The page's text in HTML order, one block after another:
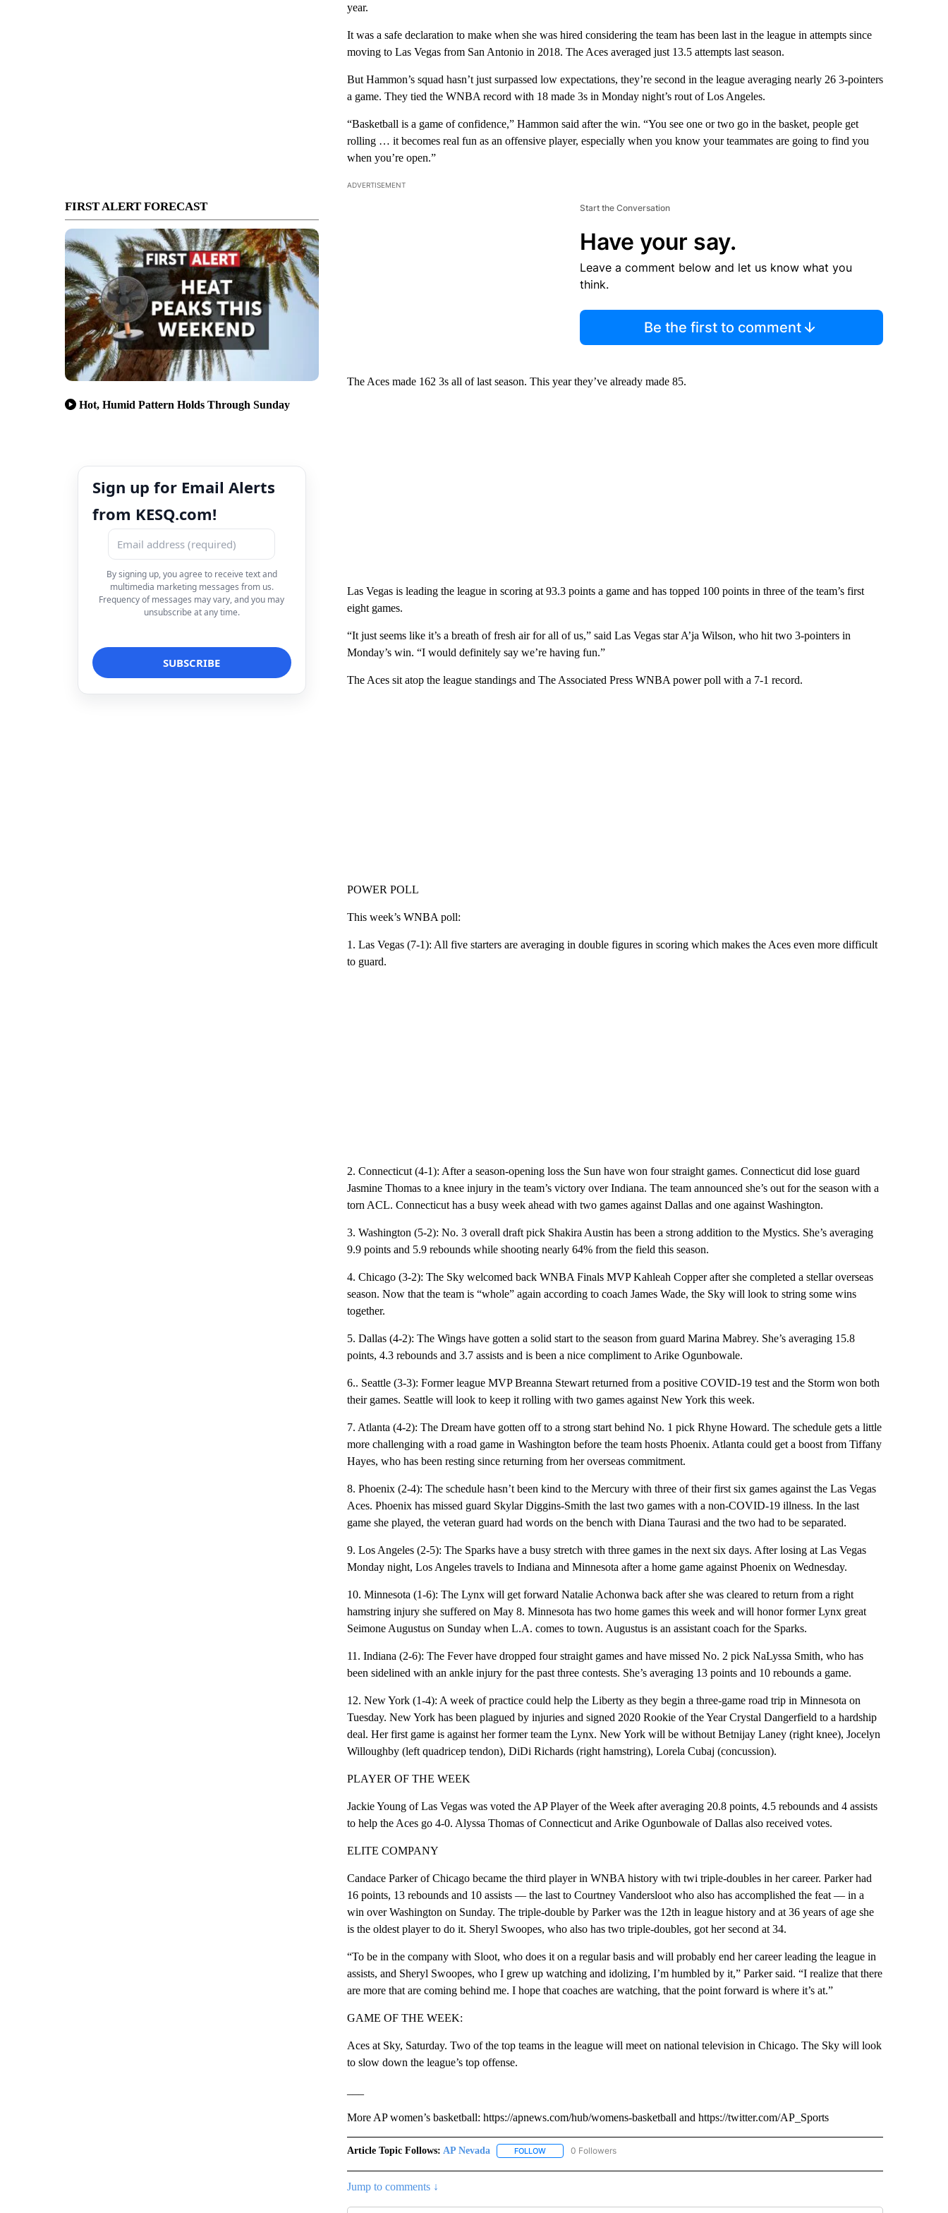
FIRST ALERT FORECAST
Hot, Humid Pattern Holds Through Sunday
Sign up for Email Alerts
from KESQ.com!
By signing up, you agree to receive text and
multimedia marketing messages from us.
Frequency of messages may vary, and you may
unsubscribe at any time.
year.
It was a safe declaration to make when she was hired considering the team has been last in the league in attempts since
moving to Las Vegas from San Antonio in 2018. The Aces averaged just 13.5 attempts last season.
But Hammon’s squad hasn’t just surpassed low expectations, they’re second in the league averaging nearly 26 3-pointers
a game. They tied the WNBA record with 18 made 3s in Monday night’s rout of Los Angeles.
“Basketball is a game of confidence,” Hammon said after the win. “You see one or two go in the basket, people get
rolling … it becomes real fun as an offensive player, especially when you know your teammates are going to find you
when you’re open.”
ADVERTISEMENT
Start the Conversation
Have your say.
Leave a comment below and let us know what you
think.
Be the first to comment
The Aces made 162 3s all of last season. This year they’ve already made 85.
Las Vegas is leading the league in scoring at 93.3 points a game and has topped 100 points in three of the team’s first
eight games.
“It just seems like it’s a breath of fresh air for all of us,” said Las Vegas star A’ja Wilson, who hit two 3-pointers in
Monday’s win. “I would definitely say we’re having fun.”
The Aces sit atop the league standings and The Associated Press WNBA power poll with a 7-1 record.
POWER POLL
This week’s WNBA poll:
1. Las Vegas (7-1): All five starters are averaging in double figures in scoring which makes the Aces even more difficult
to guard.
2. Connecticut (4-1): After a season-opening loss the Sun have won four straight games. Connecticut did lose guard
Jasmine Thomas to a knee injury in the team’s victory over Indiana. The team announced she’s out for the season with a
torn ACL. Connecticut has a busy week ahead with two games against Dallas and one against Washington.
3. Washington (5-2): No. 3 overall draft pick Shakira Austin has been a strong addition to the Mystics. She’s averaging
9.9 points and 5.9 rebounds while shooting nearly 64% from the field this season.
4. Chicago (3-2): The Sky welcomed back WNBA Finals MVP Kahleah Copper after she completed a stellar overseas
season. Now that the team is “whole” again according to coach James Wade, the Sky will look to string some wins
together.
5. Dallas (4-2): The Wings have gotten a solid start to the season from guard Marina Mabrey. She’s averaging 15.8
points, 4.3 rebounds and 3.7 assists and is been a nice compliment to Arike Ogunbowale.
6.. Seattle (3-3): Former league MVP Breanna Stewart returned from a positive COVID-19 test and the Storm won both
their games. Seattle will look to keep it rolling with two games against New York this week.
7. Atlanta (4-2): The Dream have gotten off to a strong start behind No. 1 pick Rhyne Howard. The schedule gets a little
more challenging with a road game in Washington before the team hosts Phoenix. Atlanta could get a boost from Tiffany
Hayes, who has been resting since returning from her overseas commitment.
8. Phoenix (2-4): The schedule hasn’t been kind to the Mercury with three of their first six games against the Las Vegas
Aces. Phoenix has missed guard Skylar Diggins-Smith the last two games with a non-COVID-19 illness. In the last
game she played, the veteran guard had words on the bench with Diana Taurasi and the two had to be separated.
9. Los Angeles (2-5): The Sparks have a busy stretch with three games in the next six days. After losing at Las Vegas
Monday night, Los Angeles travels to Indiana and Minnesota after a home game against Phoenix on Wednesday.
10. Minnesota (1-6): The Lynx will get forward Natalie Achonwa back after she was cleared to return from a right
hamstring injury she suffered on May 8. Minnesota has two home games this week and will honor former Lynx great
Seimone Augustus on Sunday when L.A. comes to town. Augustus is an assistant coach for the Sparks.
11. Indiana (2-6): The Fever have dropped four straight games and have missed No. 2 pick NaLyssa Smith, who has
been sidelined with an ankle injury for the past three contests. She’s averaging 13 points and 10 rebounds a game.
12. New York (1-4): A week of practice could help the Liberty as they begin a three-game road trip in Minnesota on
Tuesday. New York has been plagued by injuries and signed 2020 Rookie of the Year Crystal Dangerfield to a hardship
deal. Her first game is against her former team the Lynx. New York will be without Betnijay Laney (right knee), Jocelyn
Willoughby (left quadricep tendon), DiDi Richards (right hamstring), Lorela Cubaj (concussion).
PLAYER OF THE WEEK
Jackie Young of Las Vegas was voted the AP Player of the Week after averaging 20.8 points, 4.5 rebounds and 4 assists
to help the Aces go 4-0. Alyssa Thomas of Connecticut and Arike Ogunbowale of Dallas also received votes.
ELITE COMPANY
Candace Parker of Chicago became the third player in WNBA history with twi triple-doubles in her career. Parker had
16 points, 13 rebounds and 10 assists — the last to Courtney Vandersloot who also has accomplished the feat — in a
win over Washington on Sunday. The triple-double by Parker was the 12th in league history and at 36 years of age she
is the oldest player to do it. Sheryl Swoopes, who also has two triple-doubles, got her second at 34.
“To be in the company with Sloot, who does it on a regular basis and will probably end her career leading the league in
assists, and Sheryl Swoopes, who I grew up watching and idolizing, I’m humbled by it,” Parker said. “I realize that there
are more that are coming behind me. I hope that coaches are watching, that the point forward is where it’s at.”
GAME OF THE WEEK:
Aces at Sky, Saturday. Two of the top teams in the league will meet on national television in Chicago. The Sky will look
to slow down the league’s top offense.
More AP women’s basketball: https://apnews.com/hub/womens-basketball and https://twitter.com/AP_Sports
Article Topic Follows: AP Nevada FOLLOWFOLLOW "AP NEVADA" TO RECEIVE NOTIFICATIONS ABOUT NEW PAGES ON "AP NEVADA".
0 Followers
Jump to comments ↓